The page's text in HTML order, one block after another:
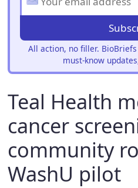
All action, no filler.
must-know
Teal Health
cancer
community
WashU pilot